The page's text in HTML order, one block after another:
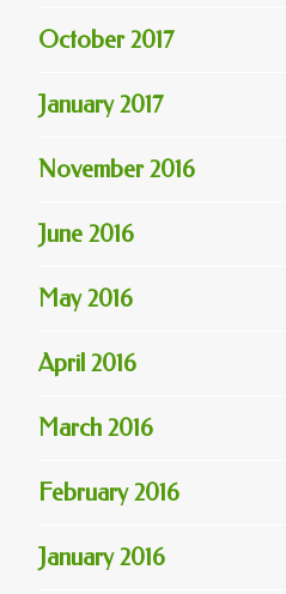
October 2017
January 2017
November 2016
June 2016
May 2016
April 2016
March 2016
February 2016
January 2016